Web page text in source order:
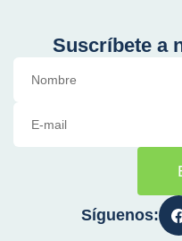
Suscríbete a
Síguenos: